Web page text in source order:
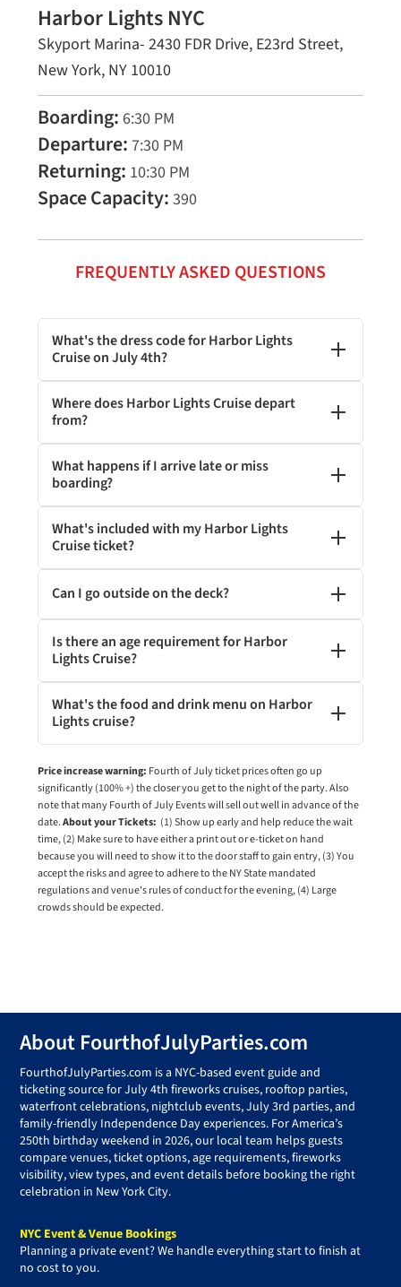
Harbor Lights NYC
Skyport Marina- 2430 FDR Drive, E23rd Street,
New York, NY 10010
Boarding: 6:30 PM
Departure: 7:30 PM
Returning: 10:30 PM
Space Capacity: 390
FREQUENTLY ASKED QUESTIONS
What's the dress code for Harbor Lights
Cruise on July 4th?
Where does Harbor Lights Cruise depart
from?
What happens if I arrive late or miss
boarding?
What's included with my Harbor Lights
Cruise ticket?
Can I go outside on the deck?
Is there an age requirement for Harbor
Lights Cruise?
What's the food and drink menu on Harbor
Lights cruise?
Price increase warning: Fourth of July ticket prices often go up
significantly (100% +) the closer you get to the night of the party. Also
note that many Fourth of July Events will sell out well in advance of the
date.About your Tickets: (1) Show up early and help reduce the wait
time, (2) Make sure to have either a print out or e-ticket on hand
because you will need to show it to the door staff to gain entry, (3) You
accept the risks and agree to adhere to the NY State mandated
regulations and venue's rules of conduct for the evening, (4) Large
crowds should be expected.
Footer
About FourthofJulyParties.com
FourthofJulyParties.com is a NYC-based event guide and
ticketing source for July 4th fireworks cruises, rooftop parties,
waterfront celebrations, nightclub events, July 3rd parties, and
family-friendly Independence Day experiences. For America’s
250th birthday weekend in 2026, our local team helps guests
compare venues, ticket options, age requirements, fireworks
visibility, view types, and event details before booking the right
celebration in New York City.
NYC Event & Venue Bookings
Planning a private event? We handle everything start to finish at
no cost to you.